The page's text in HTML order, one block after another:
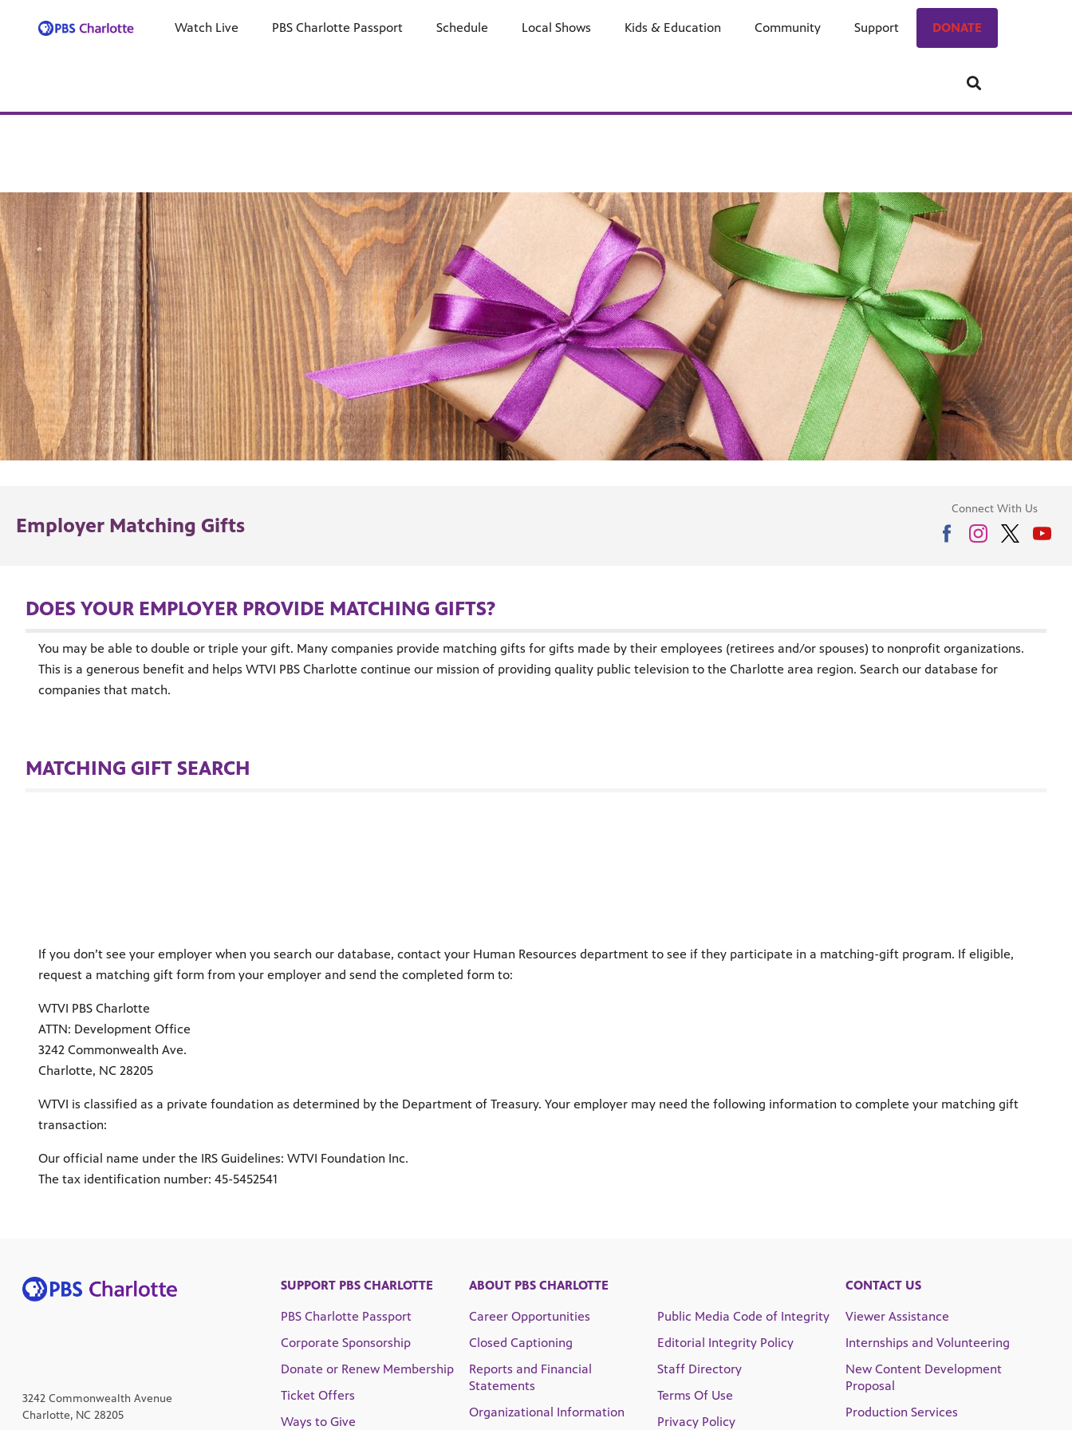
Watch Learn Support Engage Who We Are Donate
Watch Live PBS Charlotte Passport Schedule Local Shows Kids & Education Community Support DONATE
Employer Matching Gifts
Connect With Us
DOES YOUR EMPLOYER PROVIDE MATCHING GIFTS?
You may be able to double or triple your gift. Many companies provide matching gifts for gifts made by their employees (retirees and/or spouses) to nonprofit organizations.
This is a generous benefit and helps WTVI PBS Charlotte continue our mission of providing quality public television to the Charlotte area region. Search our database for
companies that match.
MATCHING GIFT SEARCH
If you don’t see your employer when you search our database, contact your Human Resources department to see if they participate in a matching-gift program. If eligible,
request a matching gift form from your employer and send the completed form to:
WTVI PBS Charlotte
ATTN: Development Office
3242 Commonwealth Ave.
Charlotte, NC 28205
WTVI is classified as a private foundation as determined by the Department of Treasury. Your employer may need the following information to complete your matching gift
transaction:
Our official name under the IRS Guidelines: WTVI Foundation Inc.
The tax identification number: 45-5452541
3242 Commonwealth Avenue
Charlotte, NC 28205
SUPPORT PBS CHARLOTTE
PBS Charlotte Passport
Corporate Sponsorship
Donate or Renew Membership
Ticket Offers
Ways to Give
ABOUT PBS CHARLOTTE
Career Opportunities
Closed Captioning
Reports and Financial
Statements
Organizational Information
Public Media Code of Integrity
Editorial Integrity Policy
Staff Directory
Terms Of Use
Privacy Policy
CONTACT US
Viewer Assistance
Internships and Volunteering
New Content Development
Proposal
Production Services